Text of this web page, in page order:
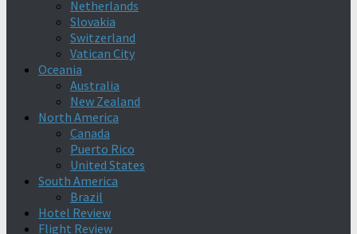
Netherlands
Slovakia
Switzerland
Vatican City
Oceania
Australia
New Zealand
North America
Canada
Puerto Rico
United States
South America
Brazil
Hotel Review
Flight Review